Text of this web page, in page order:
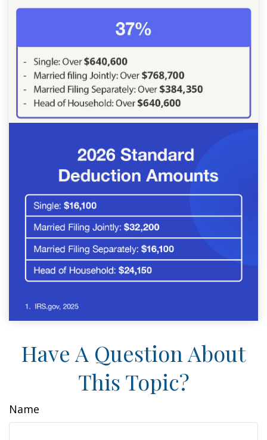
Have A Question About
This Topic?
Name